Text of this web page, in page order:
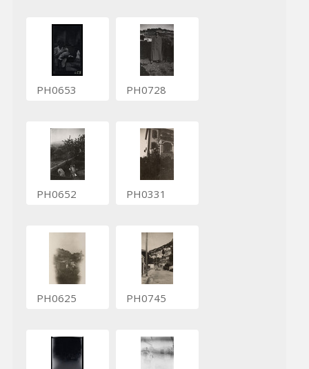
PH0653 PH0728
PH0652 PH0331
PH0625 PH0745